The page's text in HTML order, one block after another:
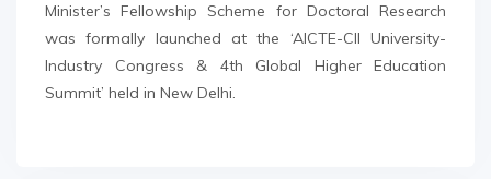
Minister’s Fellowship Scheme for Doctoral Research
was formally launched at the ‘AICTE-CII University-
Industry Congress & 4th Global Higher Education
Summit’ held in New Delhi.